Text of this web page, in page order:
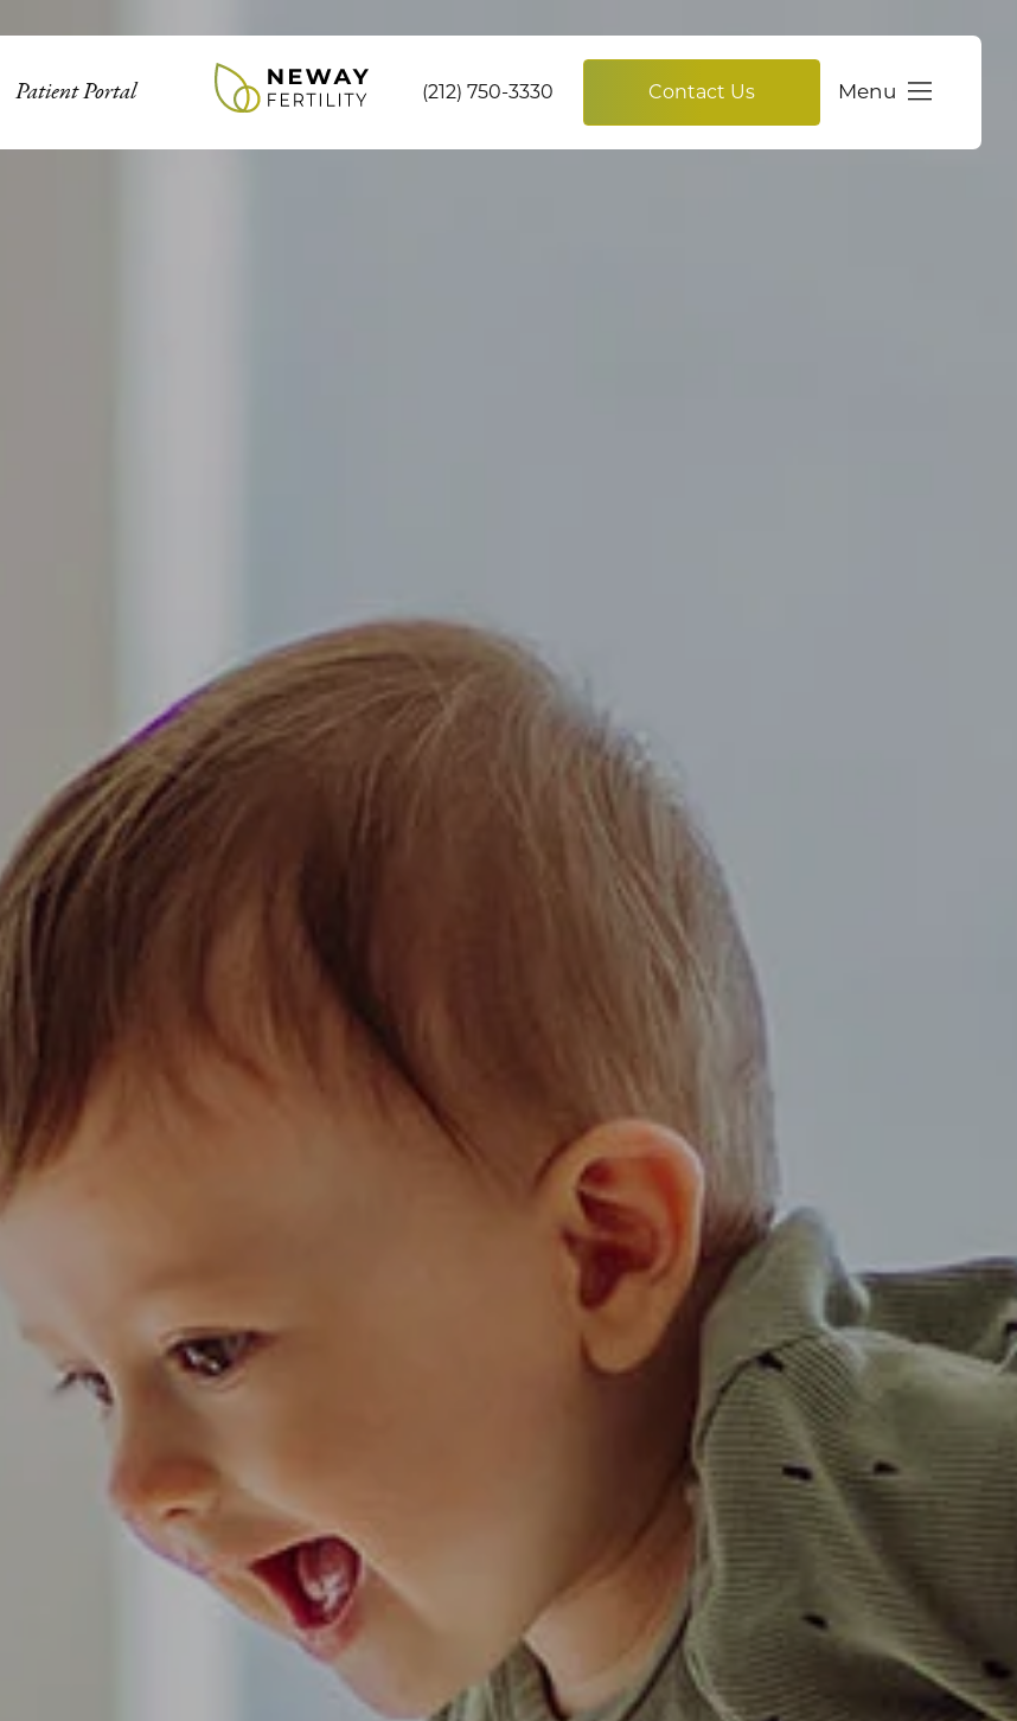
Patient Portal (212) 750-3330 Contact Us Menu